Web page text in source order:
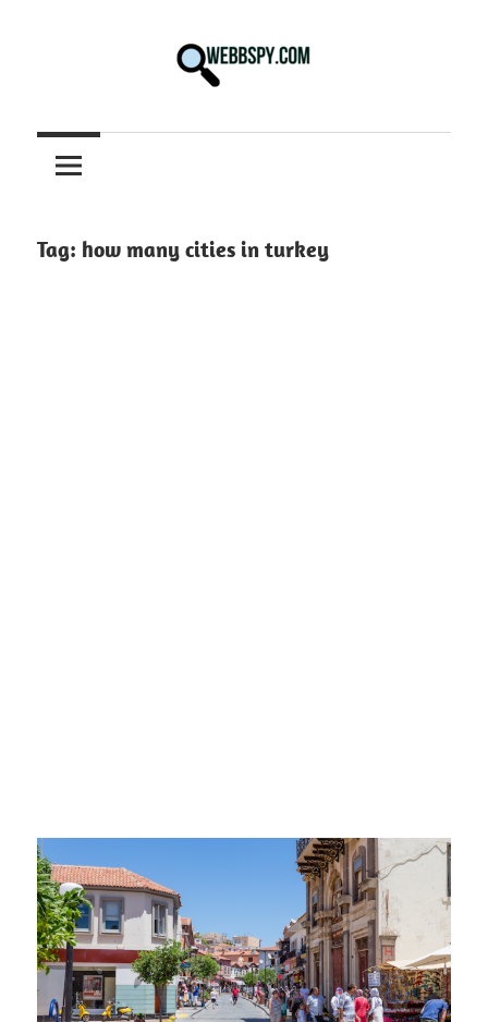
information
on
Tech
Tag: how many cities in turkey